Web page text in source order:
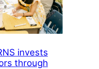
invests
through